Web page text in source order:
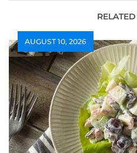
AUGUST 10, 2026